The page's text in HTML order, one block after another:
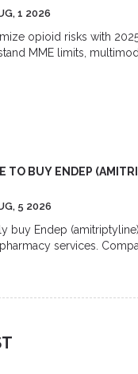
1 2026
opioid risks with
MME limits,
TO BUY ENDEP
5 2026
buy Endep
services.